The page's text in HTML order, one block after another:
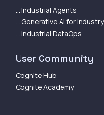
... Industrial Agents
... Generative AI for Industry
... Industrial DataOps
User Community
Cognite Hub
Cognite Academy